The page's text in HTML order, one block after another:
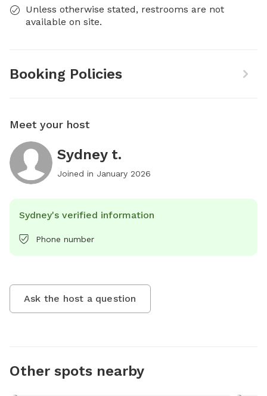
Unless otherwise stated, restrooms are not
available on site.
Booking Policies
Meet your host
Sydney t.
Joined in January 2026
Sydney's verified information
Phone number
Ask the host a question
Other spots nearby